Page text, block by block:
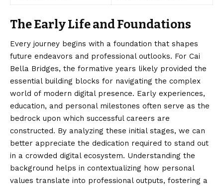
The Early Life and Foundations
Every journey begins with a foundation that shapes
future endeavors and professional outlooks. For Cai
Bella Bridges, the formative years likely provided the
essential building blocks for navigating the complex
world of modern digital presence. Early experiences,
education, and personal milestones often serve as the
bedrock upon which successful careers are
constructed. By analyzing these initial stages, we can
better appreciate the dedication required to stand out
in a crowded digital ecosystem. Understanding the
background helps in contextualizing how personal
values translate into professional outputs, fostering a